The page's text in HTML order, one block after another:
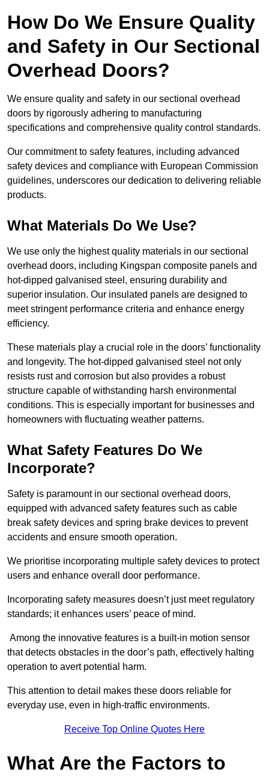
How Do We Ensure Quality
and Safety in Our Sectional
Overhead Doors?
We ensure quality and safety in our sectional overhead
doors by rigorously adhering to manufacturing
specifications and comprehensive quality control standards.
Our commitment to safety features, including advanced
safety devices and compliance with European Commission
guidelines, underscores our dedication to delivering reliable
products.
What Materials Do We Use?
We use only the highest quality materials in our sectional
overhead doors, including Kingspan composite panels and
hot-dipped galvanised steel, ensuring durability and
superior insulation. Our insulated panels are designed to
meet stringent performance criteria and enhance energy
efficiency.
These materials play a crucial role in the doors’ functionality
and longevity. The hot-dipped galvanised steel not only
resists rust and corrosion but also provides a robust
structure capable of withstanding harsh environmental
conditions. This is especially important for businesses and
homeowners with fluctuating weather patterns.
What Safety Features Do We
Incorporate?
Safety is paramount in our sectional overhead doors,
equipped with advanced safety features such as cable
break safety devices and spring brake devices to prevent
accidents and ensure smooth operation.
We prioritise incorporating multiple safety devices to protect
users and enhance overall door performance.
Incorporating safety measures doesn’t just meet regulatory
standards; it enhances users’ peace of mind.
Among the innovative features is a built-in motion sensor
that detects obstacles in the door’s path, effectively halting
operation to avert potential harm.
This attention to detail makes these doors reliable for
everyday use, even in high-traffic environments.
Receive Top Online Quotes Here
What Are the Factors to